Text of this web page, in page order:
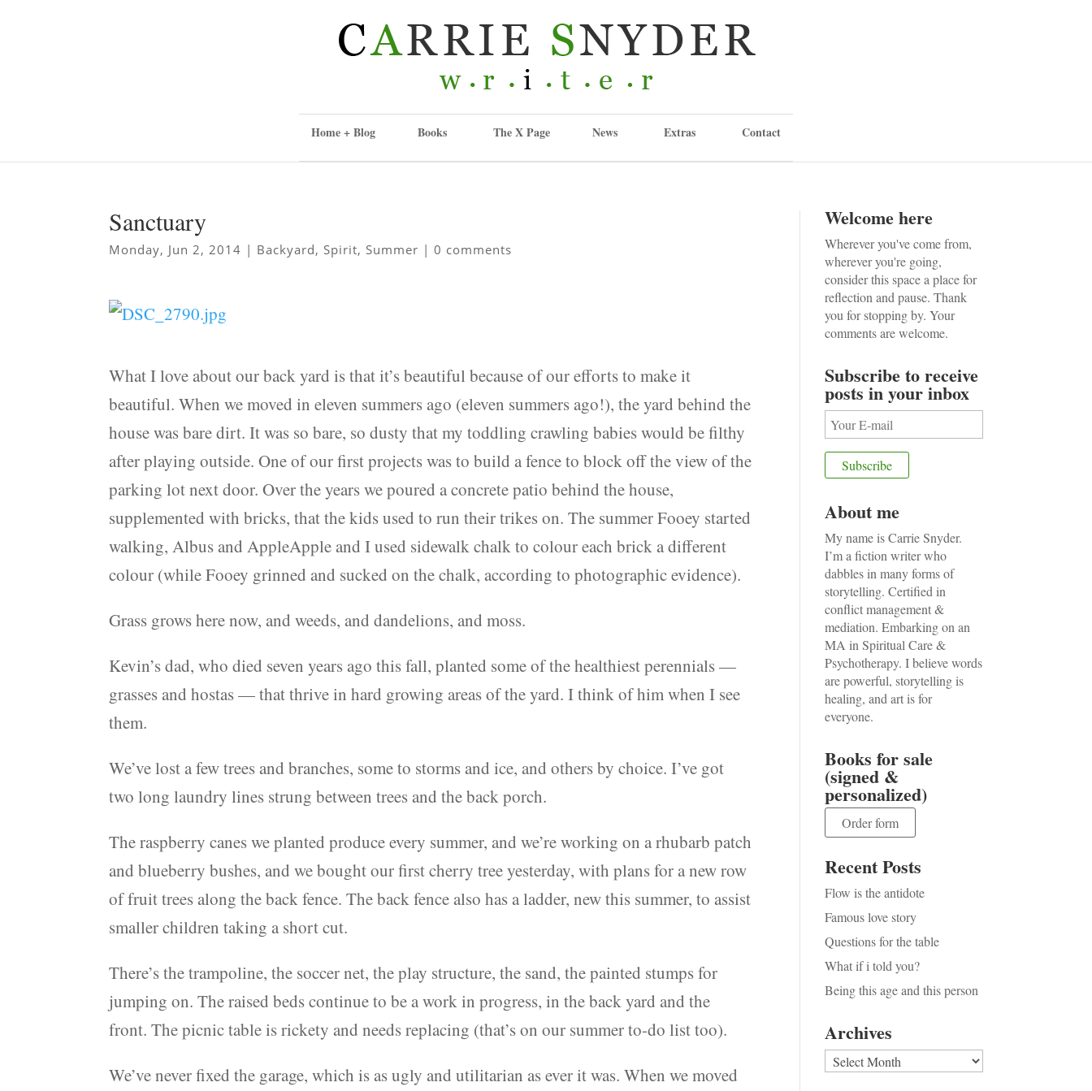
Home + Blog Books The X Page News Extras Contact
Sanctuary
Monday, Jun 2, 2014 | Backyard, Spirit, Summer |0 comments
What I love about our back yard is that it’s beautiful because of our efforts to make it
beautiful. When we moved in eleven summers ago (eleven summers ago!), the yard behind the
house was bare dirt. It was so bare, so dusty that my toddling crawling babies would be filthy
after playing outside. One of our first projects was to build a fence to block off the view of the
parking lot next door. Over the years we poured a concrete patio behind the house,
supplemented with bricks, that the kids used to run their trikes on. The summer Fooey started
walking, Albus and AppleApple and I used sidewalk chalk to colour each brick a different
colour (while Fooey grinned and sucked on the chalk, according to photographic evidence).
Grass grows here now, and weeds, and dandelions, and moss.
Kevin’s dad, who died seven years ago this fall, planted some of the healthiest perennials —
grasses and hostas — that thrive in hard growing areas of the yard. I think of him when I see
them.
We’ve lost a few trees and branches, some to storms and ice, and others by choice. I’ve got
two long laundry lines strung between trees and the back porch.
The raspberry canes we planted produce every summer, and we’re working on a rhubarb patch
and blueberry bushes, and we bought our first cherry tree yesterday, with plans for a new row
of fruit trees along the back fence. The back fence also has a ladder, new this summer, to assist
smaller children taking a short cut.
There’s the trampoline, the soccer net, the play structure, the sand, the painted stumps for
jumping on. The raised beds continue to be a work in progress, in the back yard and the
front. The picnic table is rickety and needs replacing (that’s on our summer to-do list too).
We’ve never fixed the garage, which is as ugly and utilitarian as ever it was. When we moved
Welcome here
Wherever you've come from,
wherever you're going,
consider this space a place for
reflection and pause. Thank
you for stopping by. Your
comments are welcome.
Subscribe to receive
posts in your inbox
About me
My name is Carrie Snyder.
I’m a fiction writer who
dabbles in many forms of
storytelling. Certified in
conflict management &
mediation. Embarking on an
MA in Spiritual Care &
Psychotherapy. I believe words
are powerful, storytelling is
healing, and art is for
everyone.
Books for sale
(signed &
personalized)
Order form
Recent Posts
Flow is the antidote
Famous love story
Questions for the table
What if i told you?
Being this age and this person
Archives
Archives